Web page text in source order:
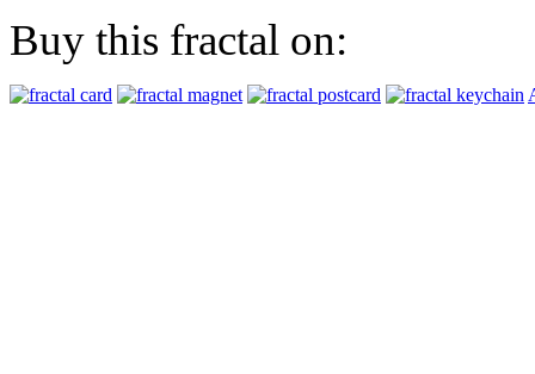
Buy this fractal on: